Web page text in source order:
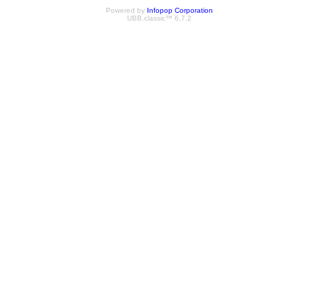
Powered by Infopop Corporation
UBB.classic™ 6.7.2